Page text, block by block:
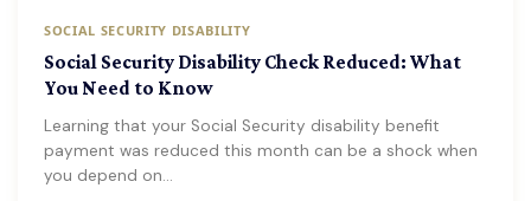
SOCIAL SECURITY DISABILITY
Social Security Disability Check Reduced: What
You Need to Know
Learning that your Social Security disability benefit
payment was reduced this month can be a shock when
you depend on…